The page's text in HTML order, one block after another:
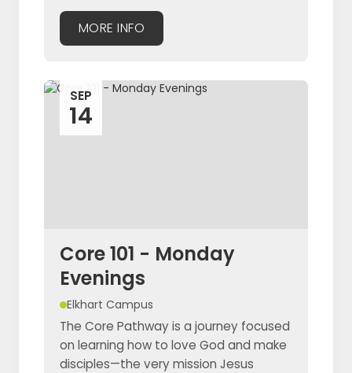
MORE INFO
SEP
14
Core 101 - Monday
Evenings
Elkhart Campus
The Core Pathway is a journey focused
on learning how to love God and make
disciples—the very mission Jesus